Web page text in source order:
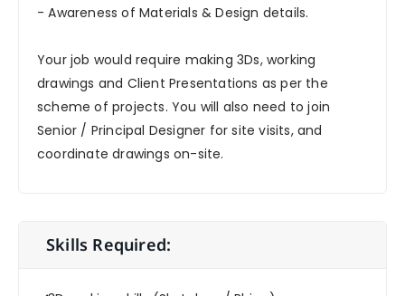
- Awareness of Materials & Design details.
Your job would require making 3Ds, working
drawings and Client Presentations as per the
scheme of projects. You will also need to join
Senior / Principal Designer for site visits, and
coordinate drawings on-site.
Skills Required: